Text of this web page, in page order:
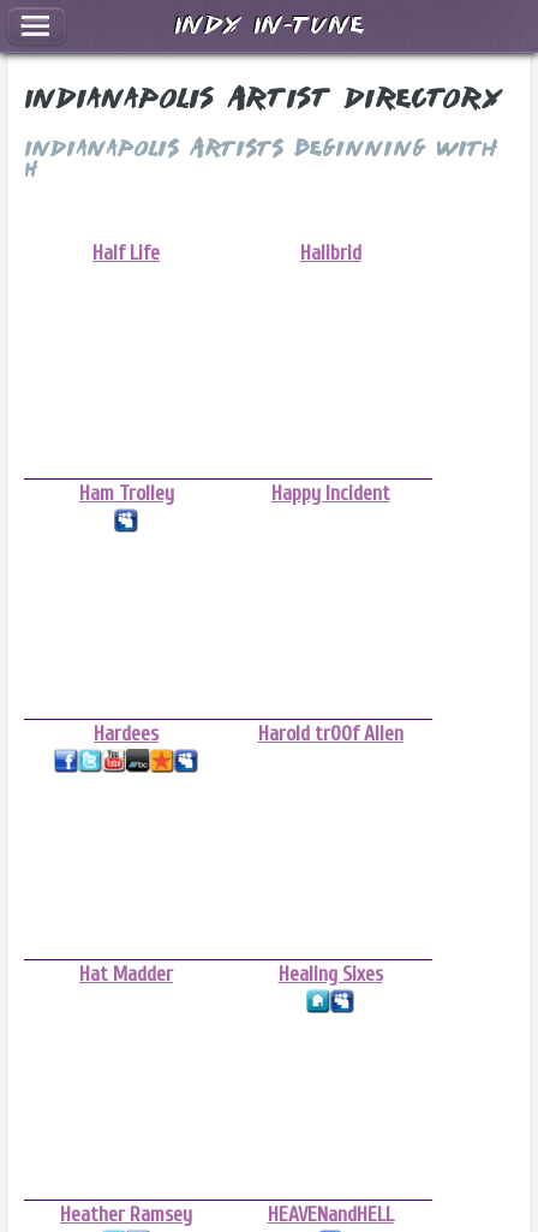
Indianapolis Artist Directory
Indianapolis Artists Beginning With
H
Half Life Halibrid
Ham Trolley Happy Incident
Hardees Harold tr00f Allen
Hat Madder Healing Sixes
Heather Ramsey HEAVENandHELL
Indy In-Tune